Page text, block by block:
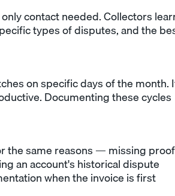
contact needed. Collectors
types of disputes, and the
on specific days of the month.
Documenting these cycles
the same reasons — missing
an account's historical dispute
when the invoice is first